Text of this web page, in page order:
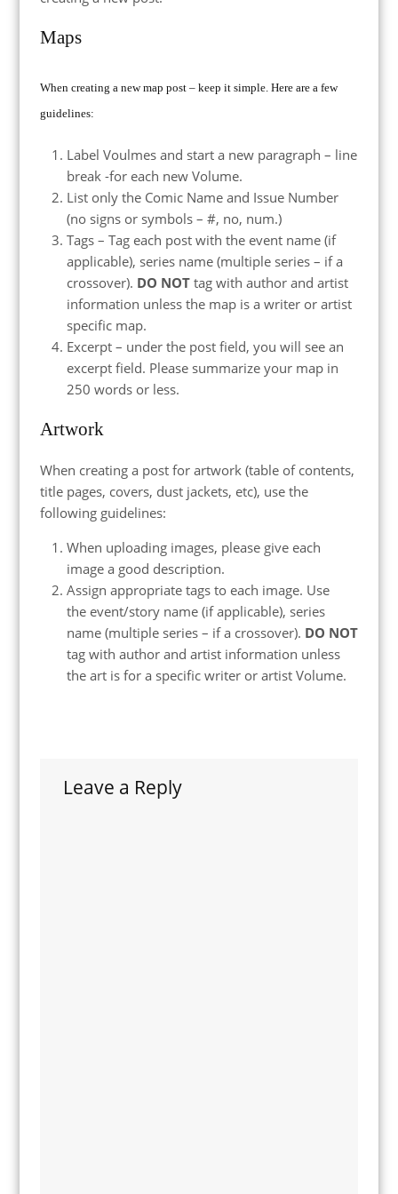
Maps
When creating a new map post – keep it simple. Here are a few
guidelines:
Label Voulmes and start a new paragraph – line
break -for each new Volume.
List only the Comic Name and Issue Number
(no signs or symbols – #, no, num.)
Tags – Tag each post with the event name (if
applicable), series name (multiple series – if a
crossover). DO NOTtag with author and artist
information unless the map is a writer or artist
specific map.
Excerpt – under the post field, you will see an
excerpt field. Please summarize your map in
250 words or less.
Artwork
When creating a post for artwork (table of contents,
title pages, covers, dust jackets, etc), use the
following guidelines:
When uploading images, please give each
image a good description.
Assign appropriate tags to each image. Use
the event/story name (if applicable), series
name (multiple series – if a crossover). DO NOT
tag with author and artist information unless
the art is for a specific writer or artist Volume.
Leave a Reply